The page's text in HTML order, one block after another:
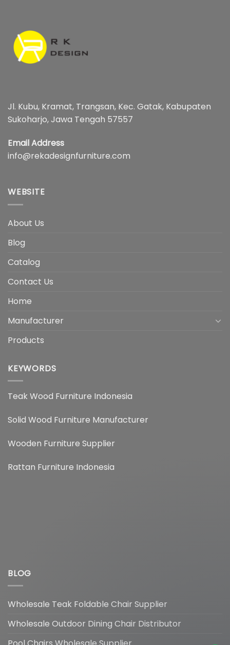
Jl. Kubu, Kramat, Trangsan, Kec. Gatak, Kabupaten
Sukoharjo, Jawa Tengah 57557
Email Address
info@rekadesignfurniture.com
WEBSITE
About Us
Blog
Catalog
Contact Us
Home
Manufacturer
Products
KEYWORDS
Teak Wood Furniture Indonesia
Solid Wood Furniture Manufacturer
Wooden Furniture Supplier
Rattan Furniture Indonesia
BLOG
Wholesale Teak Foldable Chair Supplier
Wholesale Outdoor Dining Chair Distributor
Hi, How can I help you?